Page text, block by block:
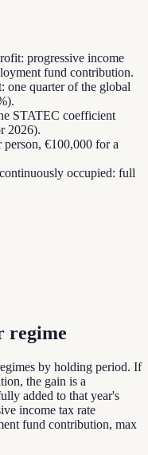
progressive income
fund contribution.
one quarter of the global
STATEC coefficient
2026).
€100,000 for a
occupied: full
regime
by holding period. If
the gain is a
added to that year's
income tax rate
fund contribution, max